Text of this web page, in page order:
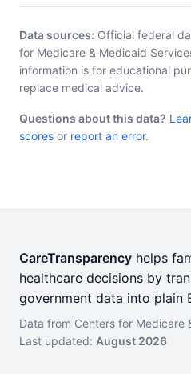
Data sources: Official federal
for Medicare & Medicaid
information is for educational
replace medical advice.
Questions about this data?
scores or report an error.
CareTransparency helps
healthcare decisions by
government data into plain
Data from Centers for Medicare
Last updated: August 2026